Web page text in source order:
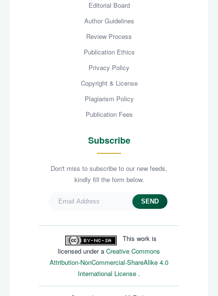
Editorial Board
Author Guidelines
Review Process
Publication Ethics
Privacy Policy
Copyright & License
Plagiarism Policy
Publication Fees
Subscribe
Don't miss to subscribe to our new feeds,
kindly fill the form below.
SEND
This work is
licensed under a Creative Commons
Attribution-NonCommercial-ShareAlike 4.0
International License .